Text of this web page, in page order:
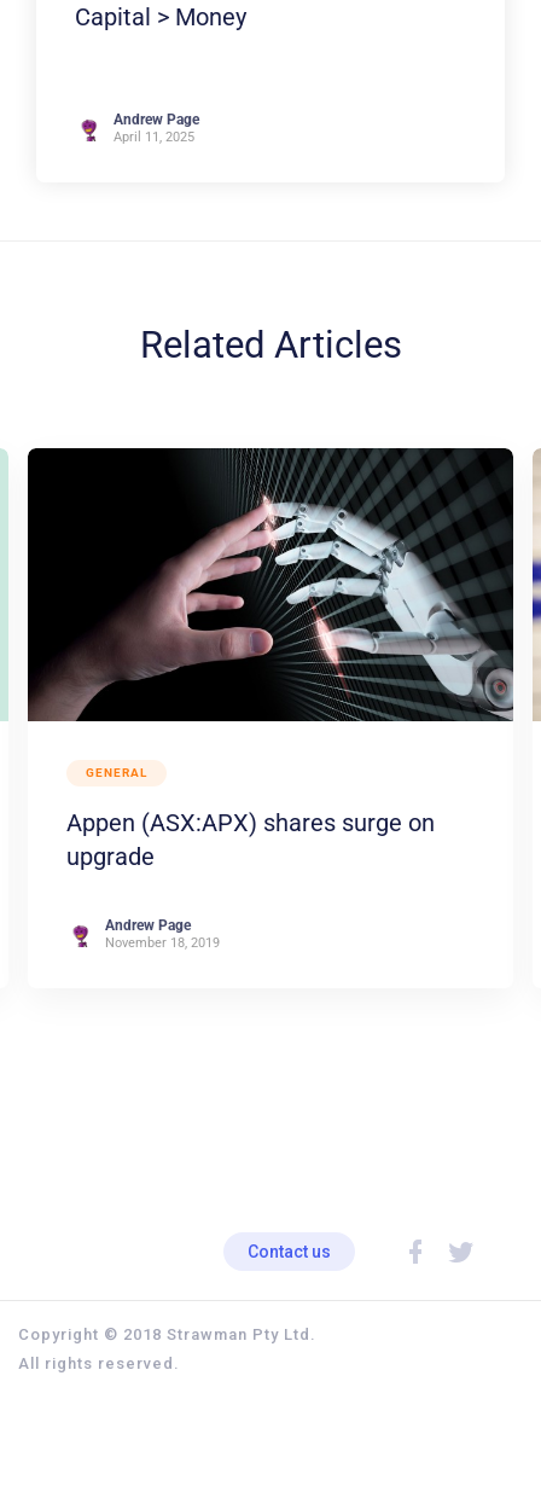
Capital > Money
Andrew Page
April 11, 2025
Related Articles
GENERAL
Appen (ASX:APX) shares surge on
upgrade
Andrew Page
November 18, 2019
Contact us
Copyright © 2018 Strawman Pty Ltd.
All rights reserved.